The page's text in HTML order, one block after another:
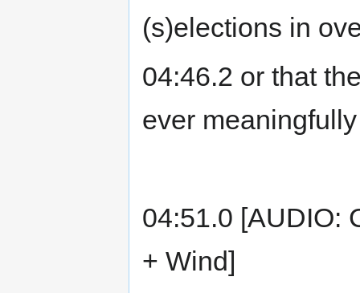
(s)elections in
04:46.2 or that
ever
04:51.0 [AUDIO:
+ Wind]